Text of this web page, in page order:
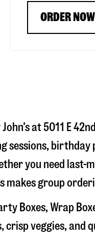
ORDER NOW
at 5011 E
sessions,
you need
makes group
Boxes, Wrap
crisp veggies,